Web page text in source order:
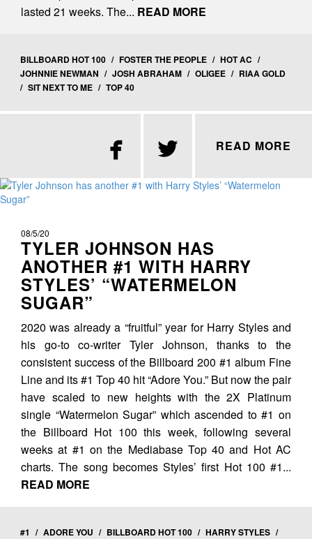
lasted 21 weeks. The... READ MORE
BILLBOARD HOT 100 / FOSTER THE PEOPLE / HOT AC /
JOHNNIE NEWMAN / JOSH ABRAHAM / OLIGEE / RIAA GOLD
/ SIT NEXT TO ME / TOP 40
  READ MORE
08/5/20
TYLER JOHNSON HAS
ANOTHER #1 WITH HARRY
STYLES’ “WATERMELON
SUGAR”
2020 was already a “fruitful” year for Harry Styles and
his go-to co-writer Tyler Johnson, thanks to the
consistent success of the Billboard 200 #1 album Fine
Line and its #1 Top 40 hit “Adore You.” But now the pair
have scaled to new heights with the 2X Platinum
single “Watermelon Sugar” which ascended to #1 on
the Billboard Hot 100 this week, following several
weeks at #1 on the Mediabase Top 40 and Hot AC
charts. The song becomes Styles’ first Hot 100 #1...
READ MORE
#1 / ADORE YOU / BILLBOARD HOT 100 / HARRY STYLES /